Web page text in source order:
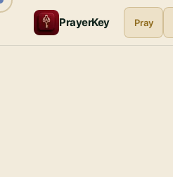
PrayerKey Pray